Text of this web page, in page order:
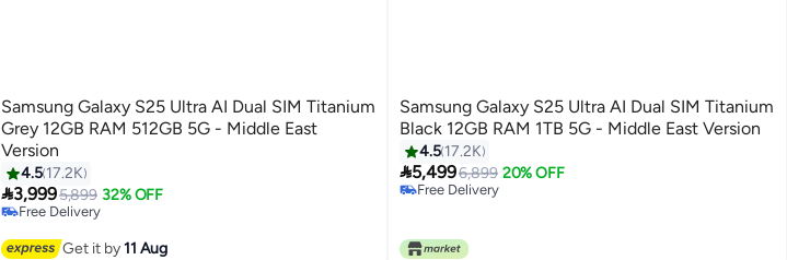
Samsung Galaxy S25 Ultra AI Dual SIM Titanium
Grey 12GB RAM 512GB 5G - Middle East
Version
4.5 17.2K
3,9995,899 32% OFF
Free Delivery
Free Delivery
Get it by11 Aug
Samsung Galaxy S25 Ultra AI Dual SIM Titanium
Black 12GB RAM 1TB 5G - Middle East Version
4.5 17.2K
5,4996,899 20% OFF
Free Delivery